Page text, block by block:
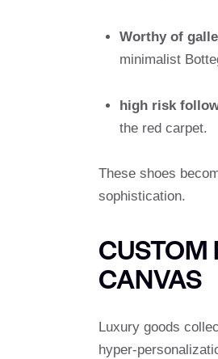
Worthy of
minimalist
high risk
the red carpet.
These shoes
sophistication.
CUSTOM
CANVAS
Luxury goods
hyper-